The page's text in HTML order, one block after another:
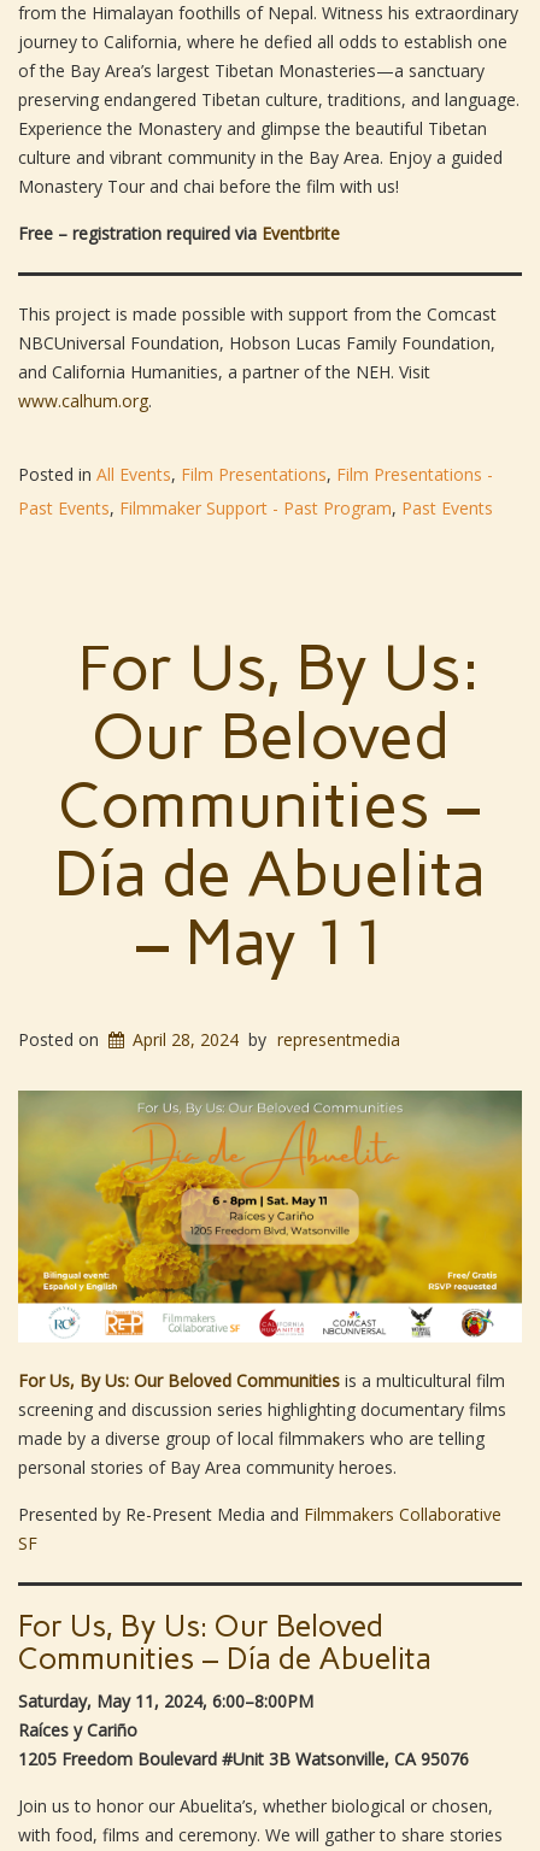
from the Himalayan foothills of Nepal. Witness his extraordinary
journey to California, where he defied all odds to establish one
of the Bay Area’s largest Tibetan Monasteries—a sanctuary
preserving endangered Tibetan culture, traditions, and language.
Experience the Monastery and glimpse the beautiful Tibetan
culture and vibrant community in the Bay Area. Enjoy a guided
Monastery Tour and chai before the film with us!
Free – registration required via Eventbrite
This project is made possible with support from the Comcast
NBCUniversal Foundation, Hobson Lucas Family Foundation,
and California Humanities, a partner of the NEH. Visit
www.calhum.org.
Posted in All Events, Film Presentations, Film Presentations -
Past Events, Filmmaker Support - Past Program, Past Events
For Us, By Us:
Our Beloved
Communities –
Día de Abuelita
– May 11
Posted on April 28, 2024 by representmedia
For Us, By Us: Our Beloved Communities is a multicultural film
screening and discussion series highlighting documentary films
made by a diverse group of local filmmakers who are telling
personal stories of Bay Area community heroes.
Presented by Re-Present Media and Filmmakers Collaborative
SF
For Us, By Us: Our Beloved
Communities – Día de Abuelita
Saturday, May 11, 2024, 6:00–8:00PM
Raíces y Cariño
1205 Freedom Boulevard #Unit 3B Watsonville, CA 95076
Join us to honor our Abuelita’s, whether biological or chosen,
with food, films and ceremony. We will gather to share stories